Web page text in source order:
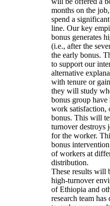
months on the
spend a
line. Our key
bonus generates
(i.e., after the
the early bonus.
to support our
alternative
with tenure or
they will study
bonus group
work satisfaction,
bonus. This will
turnover destroys
for the worker.
bonus
of workers at
distribution.
These results will
high-turnover
of Ethiopia and
research team